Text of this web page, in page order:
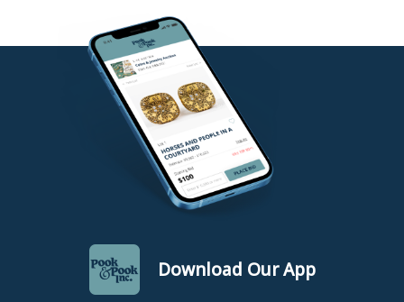
Download Our App